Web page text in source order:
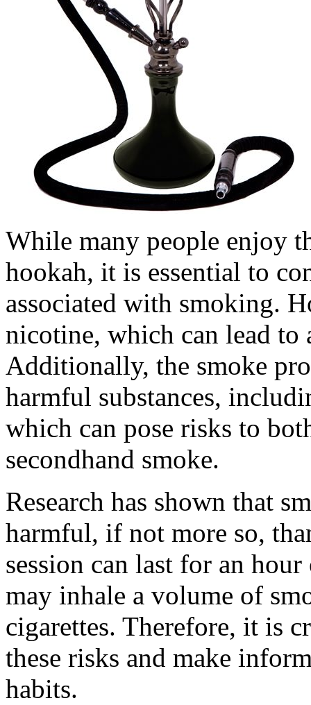
While many people enjoy
hookah, it is essential to
associated with smoking.
nicotine, which can lead to
Additionally, the smoke
harmful substances,
which can pose risks to
secondhand smoke.
Research has shown that
harmful, if not more so,
session can last for an
may inhale a volume of
cigarettes. Therefore, it is
these risks and make
habits.